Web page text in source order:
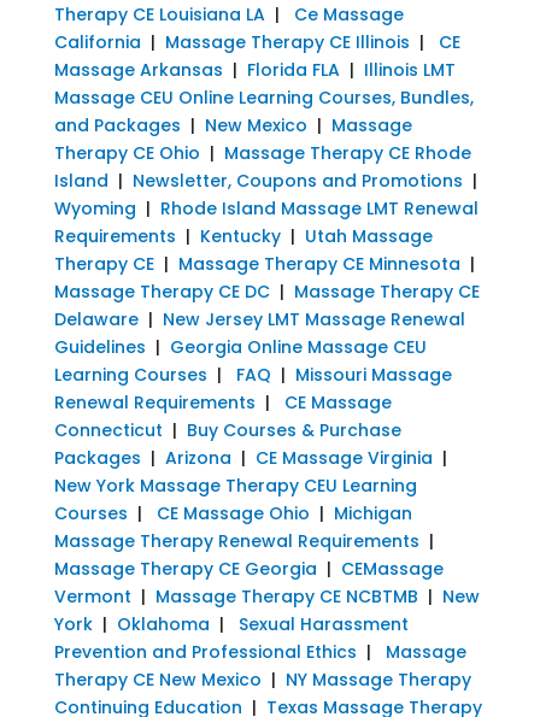
Therapy CE Louisiana LA| Ce Massage
California | Massage Therapy CE Illinois | CE
Massage Arkansas | Florida FLA| Illinois LMT
Massage CEU Online Learning Courses, Bundles,
and Packages | New Mexico | Massage
Therapy CE Ohio | Massage Therapy CE Rhode
Island | Newsletter, Coupons and Promotions |
Wyoming | Rhode Island Massage LMT Renewal
Requirements | Kentucky| Utah Massage
Therapy CE| Massage Therapy CE Minnesota |
Massage Therapy CE DC| Massage Therapy CE
Delaware| New Jersey LMT Massage Renewal
Guidelines | Georgia Online Massage CEU
Learning Courses | FAQ | Missouri Massage
Renewal Requirements |
CE Massage
Connecticut | Buy Courses & Purchase
Packages | Arizona | CE Massage Virginia |
New York Massage Therapy CEU Learning
Courses | CE Massage Ohio | Michigan
Massage Therapy Renewal Requirements |
Massage Therapy CE Georgia | CEMassage
Vermont | Massage Therapy CE NCBTMB | New
York| Oklahoma | Sexual Harassment
Prevention and Professional Ethics | Massage
Therapy CE New Mexico | NY Massage Therapy
Continuing Education | Texas Massage Therapy